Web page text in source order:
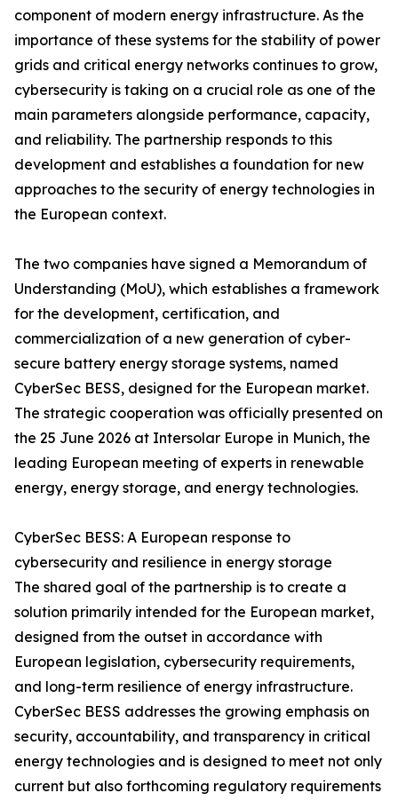
component of modern energy infrastructure. As the
importance of these systems for the stability of power
grids and critical energy networks continues to grow,
cybersecurity is taking on a crucial role as one of the
main parameters alongside performance, capacity,
and reliability. The partnership responds to this
development and establishes a foundation for new
approaches to the security of energy technologies in
the European context.
The two companies have signed a Memorandum of
Understanding (MoU), which establishes a framework
for the development, certification, and
commercialization of a new generation of cyber-
secure battery energy storage systems, named
CyberSec BESS, designed for the European market.
The strategic cooperation was officially presented on
the 25 June 2026 at Intersolar Europe in Munich, the
leading European meeting of experts in renewable
energy, energy storage, and energy technologies.
CyberSec BESS: A European response to
cybersecurity and resilience in energy storage
The shared goal of the partnership is to create a
solution primarily intended for the European market,
designed from the outset in accordance with
European legislation, cybersecurity requirements,
and long-term resilience of energy infrastructure.
CyberSec BESS addresses the growing emphasis on
security, accountability, and transparency in critical
energy technologies and is designed to meet not only
current but also forthcoming regulatory requirements